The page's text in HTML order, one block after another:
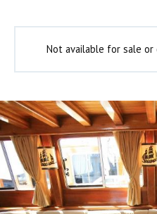
Not available for sale or